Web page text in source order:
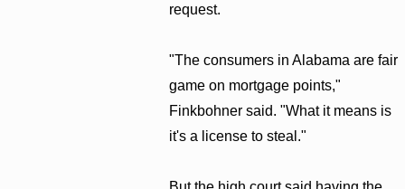
request.
"The consumers in Alabama are fair
game on mortgage points,"
Finkbohner said. "What it means is
it's a license to steal."